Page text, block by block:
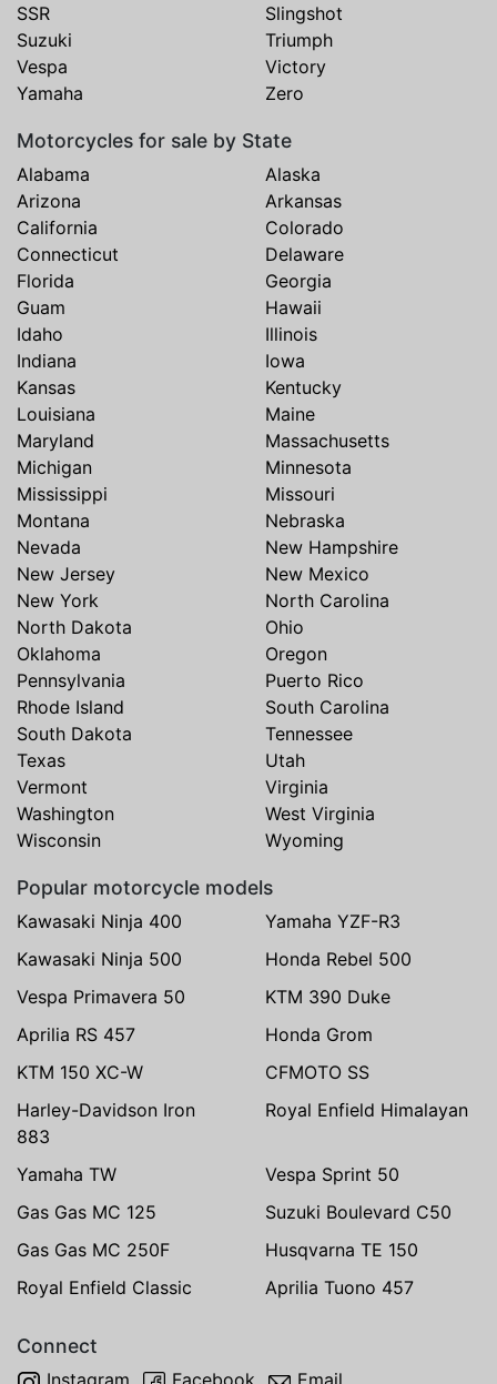
SSR
Slingshot
Suzuki
Triumph
Vespa
Victory
Yamaha
Zero
Motorcycles for sale by State
Alabama
Alaska
Arizona
Arkansas
California
Colorado
Connecticut
Delaware
Florida
Georgia
Guam
Hawaii
Idaho
Illinois
Indiana
Iowa
Kansas
Kentucky
Louisiana
Maine
Maryland
Massachusetts
Michigan
Minnesota
Mississippi
Missouri
Montana
Nebraska
Nevada
New Hampshire
New Jersey
New Mexico
New York
North Carolina
North Dakota
Ohio
Oklahoma
Oregon
Pennsylvania
Puerto Rico
Rhode Island
South Carolina
South Dakota
Tennessee
Texas
Utah
Vermont
Virginia
Washington
West Virginia
Wisconsin
Wyoming
Popular motorcycle models
Kawasaki Ninja 400
Yamaha YZF-R3
Kawasaki Ninja 500
Honda Rebel 500
Vespa Primavera 50
KTM 390 Duke
Aprilia RS 457
Honda Grom
KTM 150 XC-W
CFMOTO SS
Harley-Davidson Iron
883
Royal Enfield Himalayan
Yamaha TW
Vespa Sprint 50
Gas Gas MC 125
Suzuki Boulevard C50
Gas Gas MC 250F
Husqvarna TE 150
Royal Enfield Classic
Aprilia Tuono 457
Connect
Instagram Facebook Email